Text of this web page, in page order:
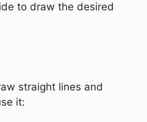
to draw the desired
straight lines and
it: